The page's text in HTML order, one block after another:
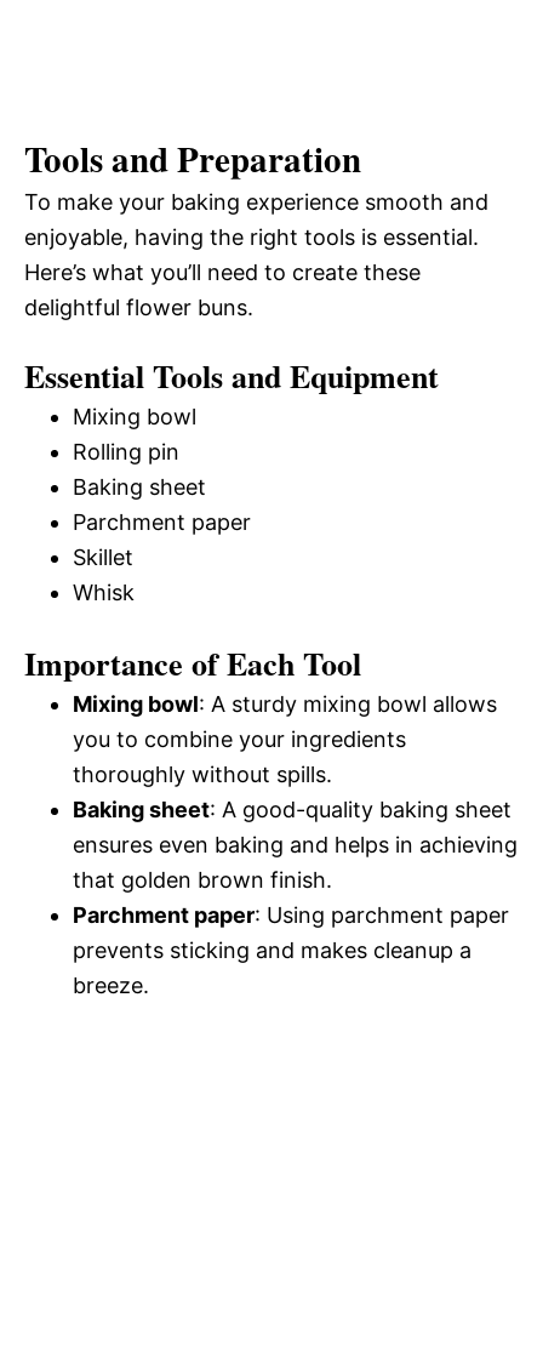
Tools and Preparation
To make your baking experience smooth and
enjoyable, having the right tools is essential.
Here’s what you’ll need to create these
delightful flower buns.
Essential Tools and Equipment
Mixing bowl
Rolling pin
Baking sheet
Parchment paper
Skillet
Whisk
Importance of Each Tool
Mixing bowl: A sturdy mixing bowl allows
you to combine your ingredients
thoroughly without spills.
Baking sheet: A good-quality baking sheet
ensures even baking and helps in achieving
that golden brown finish.
Parchment paper: Using parchment paper
prevents sticking and makes cleanup a
breeze.